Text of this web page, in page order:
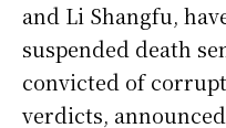
and Li Shangfu,
suspended death
convicted of
verdicts,